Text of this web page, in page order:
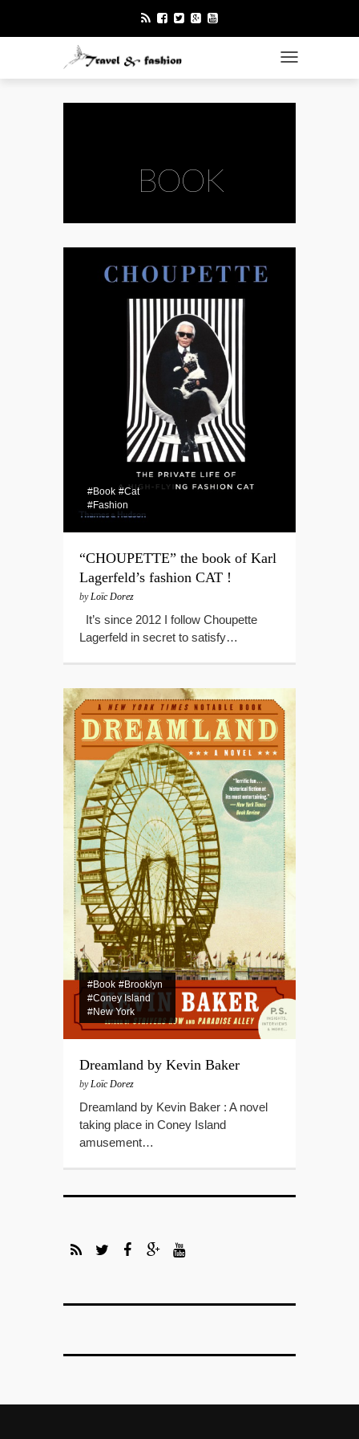
TOGGLE
BOOK
#Book #Cat
#Fashion
“CHOUPETTE” the book of Karl
Lagerfeld’s fashion CAT !
byLoïc Dorez
It’s since 2012 I follow Choupette
Lagerfeld in secret to satisfy…
#Book #Brooklyn
#Coney Island
#New York
Dreamland by Kevin Baker
byLoïc Dorez
Dreamland by Kevin Baker : A novel
taking place in Coney Island
amusement…